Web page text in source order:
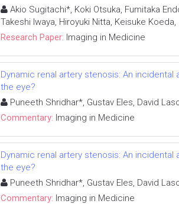
Akio Sugitachi*, Koki Otsuka, Fumitaka
Takeshi Iwaya, Hiroyuki Nitta, Keisuke
Research Paper: Imaging in Medicine
Dynamic renal artery stenosis: An
the eye?
Puneeth Shridhar*, Gustav Eles, David
Commentary: Imaging in Medicine
Dynamic renal artery stenosis: An
the eye?
Puneeth Shridhar*, Gustav Eles, David
Commentary: Imaging in Medicine